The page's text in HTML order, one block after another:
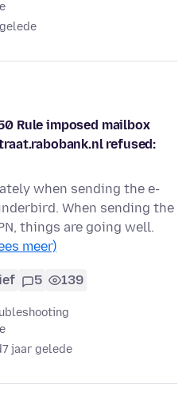
Rule imposed mailbox
refused:
when sending the e-
When sending the
things are going well.
meer)
5 139
7 jaar gelede